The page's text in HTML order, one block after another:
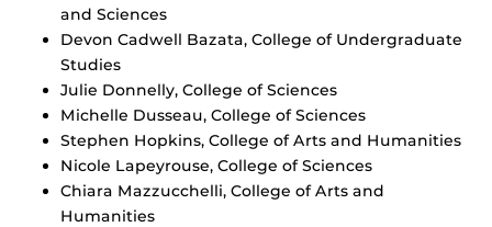
and Sciences
Devon Cadwell Bazata, College of Undergraduate
Studies
Julie Donnelly, College of Sciences
Michelle Dusseau, College of Sciences
Stephen Hopkins, College of Arts and Humanities
Nicole Lapeyrouse, College of Sciences
Chiara Mazzucchelli, College of Arts and
Humanities